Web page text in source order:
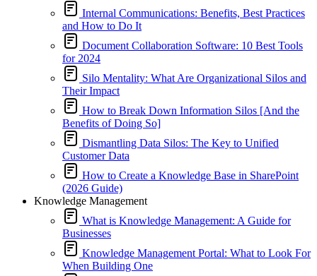
Internal Communications: Benefits, Best Practices
and How to Do It
Document Collaboration Software: 10 Best Tools
for 2024
Silo Mentality: What Are Organizational Silos and
Their Impact
How to Break Down Information Silos [And the
Benefits of Doing So]
Dismantling Data Silos: The Key to Unified
Customer Data
How to Create a Knowledge Base in SharePoint
(2026 Guide)
Knowledge Management
What is Knowledge Management: A Guide for
Businesses
Knowledge Management Portal: What to Look For
When Building One